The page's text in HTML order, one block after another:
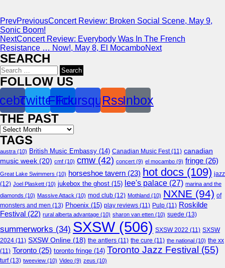
PrevPreviousConcert Review: Broken Social Scene, May 9,
Sonic Boom!
NextConcert Review: Everybody Was In The French
Resistance … Now!, May 8, El MocamboNext
SEARCH
Search
for:
FOLLOW US
TwitterFlickr
Foursquare
RssInbox
THE PAST
Archives
TAGS
austra (10) British Music Embassy (14) Canadian Music Fest(11) canadian
music week (20) cmf (10) cmw (42) concert (9) el mocambo (9) fringe (26)
Great Lake Swimmers (10) horseshoe tavern (23) hot docs (109) jazz
(12) Joel Plaskett (10) jukebox the ghost (15) lee's palace (27) marina and the
diamonds (10) Massive Attack (10) mod club (12) Mothland (10) NXNE (94) of
monsters and men (13) Phoenix (15) play reviews (11) Pulp (11) Roskilde
Festival (22) rural alberta advantage (10) sharon van etten (10) suede (13)
summerworks (34) SXSW(506) SXSW 2022 (11) SXSW
2024 (11) SXSW Online (18) the antlers (11) the cure (11) the national (10) the xx
(11) Toronto (25) toronto fringe (14) Toronto Jazz Festival (55)
turf(13) tweeview (10) Video (9) zeus (10)